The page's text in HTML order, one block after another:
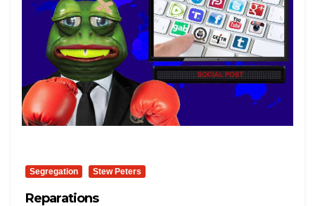
Segregation Stew Peters
Reparations